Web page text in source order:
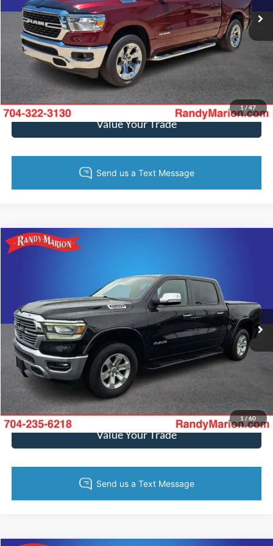
1/47
40,368 mi Ext. Int.
Call Now
Get Today's Price
Get Pre-Approved
Value Your Trade
1/60
2022RAM 1500
Randy Marion Ford Lincoln, LLC
1C6SRFJT4NN239482Stock:4811FModel:DT6P98
Available 56,861 mi Ext. Int.
More
Call Now
Get Today's Price
Get Pre-Approved
Value Your Trade
Compare Vehicle